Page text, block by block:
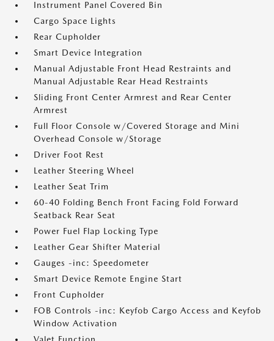
Instrument Panel Covered Bin
Cargo Space Lights
Rear Cupholder
Smart Device Integration
Manual Adjustable Front Head Restraints and
Manual Adjustable Rear Head Restraints
Sliding Front Center Armrest and Rear Center
Armrest
Full Floor Console w/Covered Storage and Mini
Overhead Console w/Storage
Driver Foot Rest
Leather Steering Wheel
Leather Seat Trim
60-40 Folding Bench Front Facing Fold Forward
Seatback Rear Seat
Power Fuel Flap Locking Type
Leather Gear Shifter Material
Gauges -inc: Speedometer
Smart Device Remote Engine Start
Front Cupholder
FOB Controls -inc: Keyfob Cargo Access and Keyfob
Window Activation